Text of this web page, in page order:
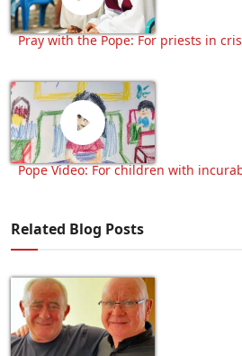
Pray with the Pope: For priests in
Pope Video: For children with
Related Blog Posts